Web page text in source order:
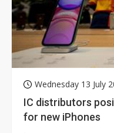
Wednesday 13 July
IC distributors
for new iPhones